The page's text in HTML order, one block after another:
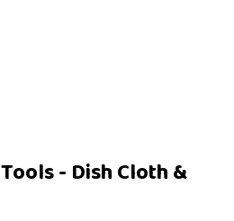
- Dish Cloth &